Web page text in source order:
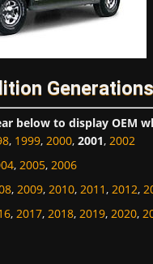
below to display OEM
, 1999, 2000, 2001, 2002
, 2005, 2006
, 2009, 2010, 2011, 2012,
, 2017, 2018, 2019, 2020,